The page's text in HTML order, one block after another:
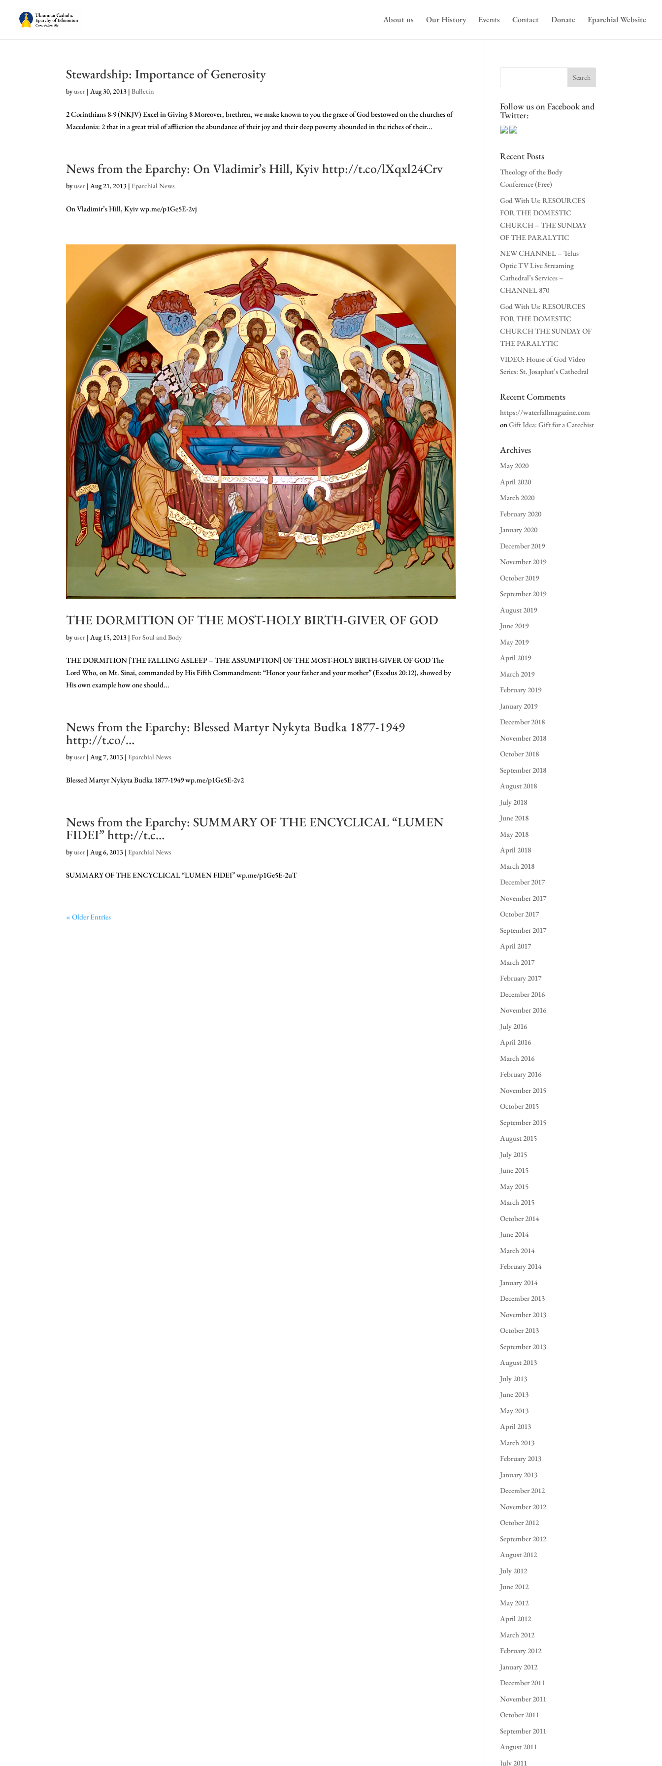
About us Our History Events Contact Donate Eparchial Website
Stewardship: Importance of Generosity
byuser |Aug 30, 2013 |Bulletin
2 Corinthians 8-9 (NKJV) Excel in Giving 8 Moreover, brethren, we make known to you the grace of God bestowed on the churches of
Macedonia: 2 that in a great trial of affliction the abundance of their joy and their deep poverty abounded in the riches of their...
News from the Eparchy: On Vladimir’s Hill, Kyiv http://t.co/lXqxl24Crv
byuser |Aug 21, 2013 |Eparchial News
On Vladimir’s Hill, Kyiv wp.me/p1Ge5E-2vj
THE DORMITION OF THE MOST-HOLY BIRTH-GIVER OF GOD
byuser |Aug 15, 2013 |For Soul and Body
THE DORMITION [THE FALLING ASLEEP – THE ASSUMPTION] OF THE MOST-HOLY BIRTH-GIVER OF GOD The
Lord Who, on Mt. Sinai, commanded by His Fifth Commandment: “Honor your father and your mother” (Exodus 20:12), showed by
His own example how one should...
News from the Eparchy: Blessed Martyr Nykyta Budka 1877-1949
http://t.co/…
byuser |Aug 7, 2013 |Eparchial News
Blessed Martyr Nykyta Budka 1877-1949 wp.me/p1Ge5E-2v2
News from the Eparchy: SUMMARY OF THE ENCYCLICAL “LUMEN
FIDEI” http://t.c…
byuser |Aug 6, 2013 |Eparchial News
SUMMARY OF THE ENCYCLICAL “LUMEN FIDEI” wp.me/p1Ge5E-2uT
« Older Entries
Follow us on Facebook and
Twitter:
Recent Posts
Theology of the Body
Conference (Free)
God With Us: RESOURCES
FOR THE DOMESTIC
CHURCH – THE SUNDAY
OF THE PARALYTIC
NEW CHANNEL – Telus
Optic TV Live Streaming
Cathedral’s Services –
CHANNEL 870
God With Us: RESOURCES
FOR THE DOMESTIC
CHURCH THE SUNDAY OF
THE PARALYTIC
VIDEO: House of God Video
Series: St. Josaphat’s Cathedral
Recent Comments
https://waterfallmagazine.com
onGift Idea: Gift for a Catechist
Archives
May 2020
April 2020
March 2020
February 2020
January 2020
December 2019
November 2019
October 2019
September 2019
August 2019
June 2019
May 2019
April 2019
March 2019
February 2019
January 2019
December 2018
November 2018
October 2018
September 2018
August 2018
July 2018
June 2018
May 2018
April 2018
March 2018
December 2017
November 2017
October 2017
September 2017
April 2017
March 2017
February 2017
December 2016
November 2016
July 2016
April 2016
March 2016
February 2016
November 2015
October 2015
September 2015
August 2015
July 2015
June 2015
May 2015
March 2015
October 2014
June 2014
March 2014
February 2014
January 2014
December 2013
November 2013
October 2013
September 2013
August 2013
July 2013
June 2013
May 2013
April 2013
March 2013
February 2013
January 2013
December 2012
November 2012
October 2012
September 2012
August 2012
July 2012
June 2012
May 2012
April 2012
March 2012
February 2012
January 2012
December 2011
November 2011
October 2011
September 2011
August 2011
July 2011